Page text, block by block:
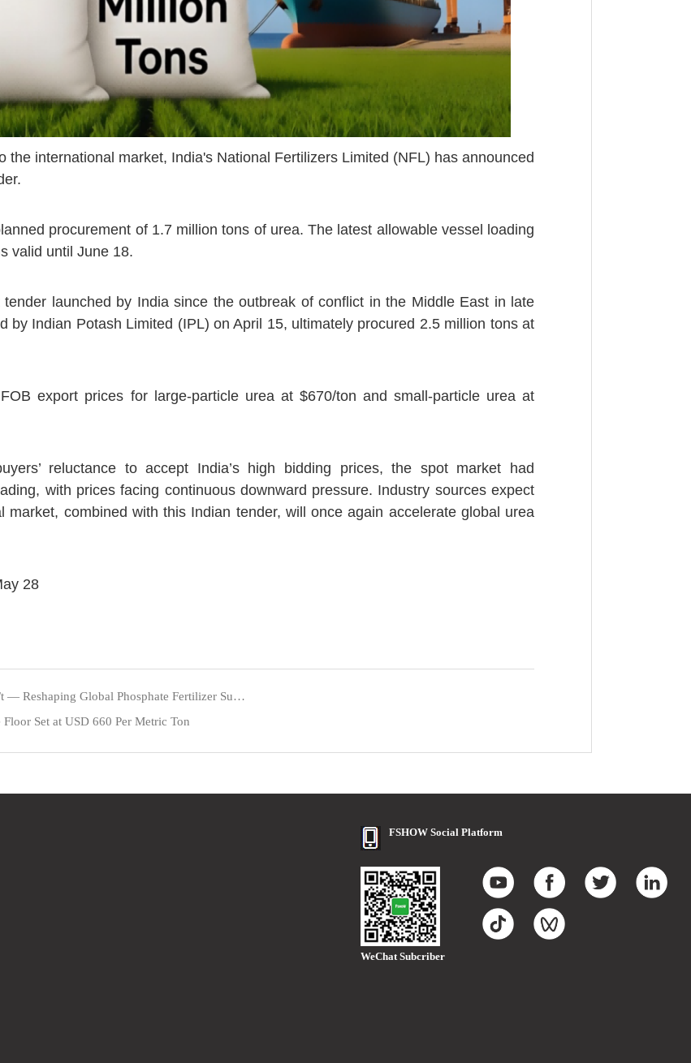
the international market, India's National Fertilizers Limited (NFL) has announced
procurement of 1.7 million tons of urea. The latest allowable vessel loading
valid until June 18.
launched by India since the outbreak of conflict in the Middle East in late
by Indian Potash Limited (IPL) on April 15, ultimately procured 2.5 million tons at
export prices for large-particle urea at $670/ton and small-particle urea at
reluctance to accept India’s high bidding prices, the spot market had
with prices facing continuous downward pressure. Industry sources expect
market, combined with this Indian tender, will once again accelerate global urea
28
Sulfuric Acid Prices Surge Past $500/t — Reshaping Global Phosphate Fertilizer Supply
Set at USD 660 Per Metric Ton
FSHOW Social Platform
WeChat Subcriber